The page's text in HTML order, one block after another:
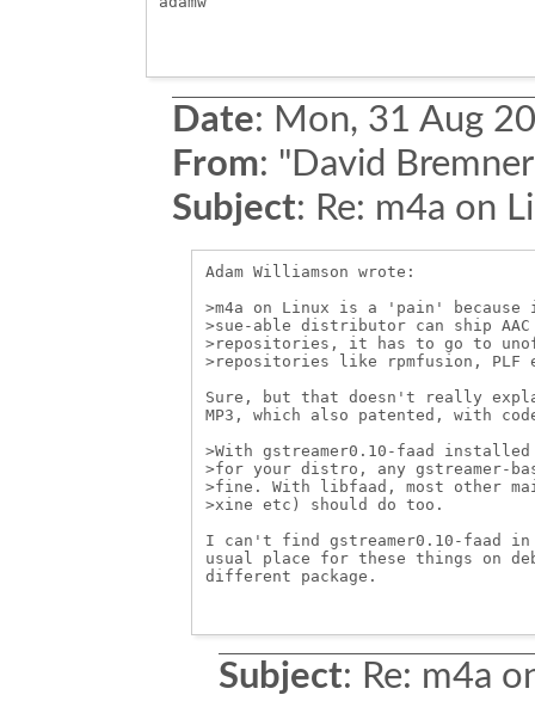
Date: Mon, 31 Aug
From: "David
Subject: Re: m4a on
Adam Williamson wrote:
>m4a on Linux is a 'pain' because
>sue-able distributor can ship
>repositories, it has to go to
>repositories like rpmfusion, PLF
Sure, but that doesn't really
MP3, which also patented, with
>With gstreamer0.10-faad
>for your distro, any gstreamer-
>fine. With libfaad, most other
>xine etc) should do too.
I can't find gstreamer0.10-faad in
usual place for these things on
different package.
Subject: Re: m4a